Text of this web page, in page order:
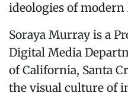
ideologies of modern
Soraya Murray is a
Digital Media
of California, Santa
the visual culture of